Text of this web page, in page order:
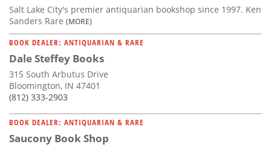
Salt Lake City's premier antiquarian bookshop since 1997. Ken
Sanders Rare (MORE)
BOOK DEALER: ANTIQUARIAN & RARE
Dale Steffey Books
315 South Arbutus Drive
Bloomington, IN 47401
(812) 333-2903
BOOK DEALER: ANTIQUARIAN & RARE
Saucony Book Shop